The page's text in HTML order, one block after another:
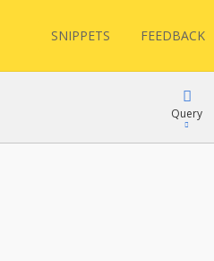
SNIPPETS FEEDBACK
Query